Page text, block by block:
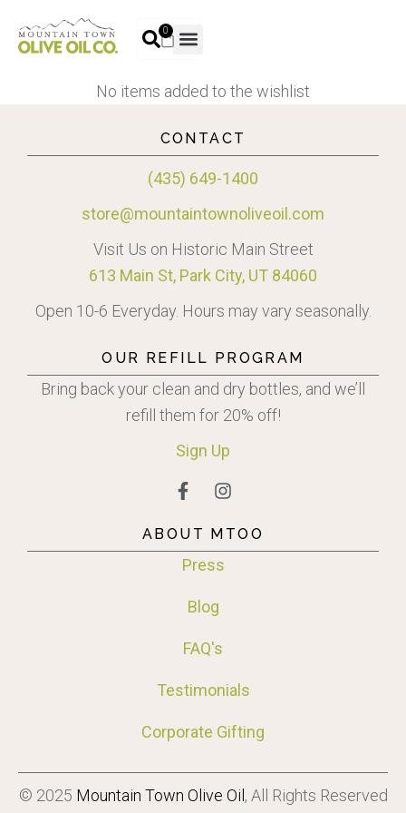
0
No items added to the wishlist
CONTACT
(435) 649-1400
store@mountaintownoliveoil.com
Visit Us on Historic Main Street
613 Main St, Park City, UT 84060
Open 10-6 Everyday. Hours may vary seasonally.
OUR REFILL PROGRAM
Bring back your clean and dry bottles, and we’ll
refill them for 20% off!
Sign Up
ABOUT MTOO
Press
Blog
FAQ's
Testimonials
Corporate Gifting
© 2025 Mountain Town Olive Oil , All Rights Reserved